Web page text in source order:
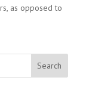
as opposed to
Search